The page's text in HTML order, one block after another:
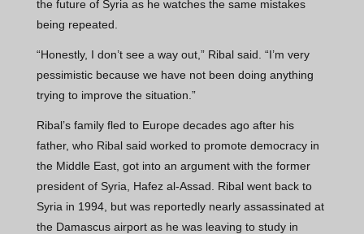
the future of Syria as he watches the same mistakes
being repeated.
“Honestly, I don’t see a way out,” Ribal said. “I’m very
pessimistic because we have not been doing anything
trying to improve the situation.”
Ribal’s family fled to Europe decades ago after his
father, who Ribal said worked to promote democracy in
the Middle East, got into an argument with the former
president of Syria, Hafez al-Assad. Ribal went back to
Syria in 1994, but was reportedly nearly assassinated at
the Damascus airport as he was leaving to study in